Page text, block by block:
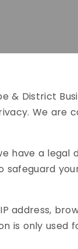
& District
We
have a
safeguard
address,
is only